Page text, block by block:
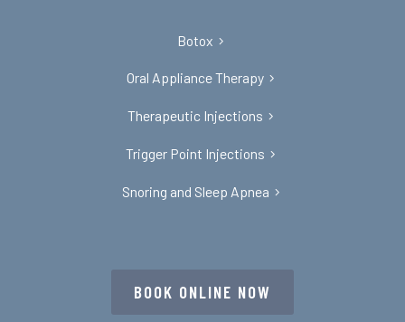
Botox
Oral Appliance Therapy
Therapeutic Injections
Trigger Point Injections
Snoring and Sleep Apnea
BOOK ONLINE NOW